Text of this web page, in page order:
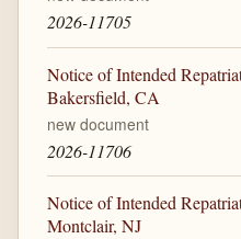
2026-11705
Notice of Intended
Bakersfield, CA
new document
2026-11706
Notice of Intended
Montclair, NJ